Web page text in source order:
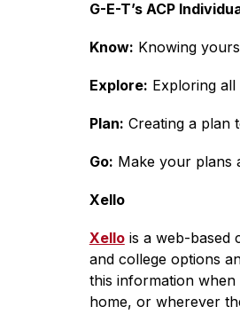
G-E-T’s ACP
Know: Knowing
Explore: Exploring
Plan: Creating a plan
Go: Make your plans
Xello
Xello is a web-based
and college options
this information
home, or wherever